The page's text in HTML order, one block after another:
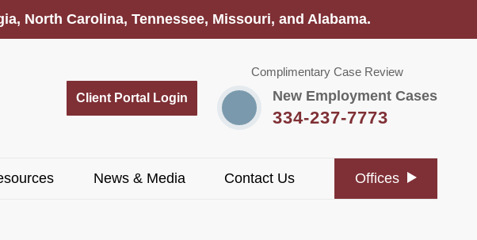
North Carolina, Tennessee, Missouri, and Alabama.
Client Portal Login
Complimentary Case Review
New Employment Cases
334-237-7773
News & Media Contact Us Offices